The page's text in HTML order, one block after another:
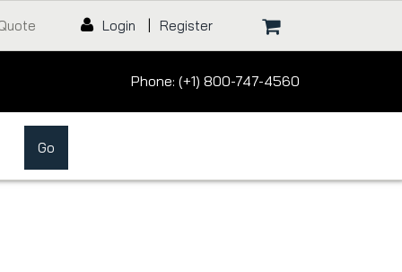
Login Register
Phone: (+1) 800-747-4560
Go